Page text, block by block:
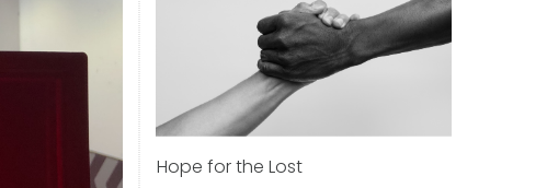
Hope for the Lost